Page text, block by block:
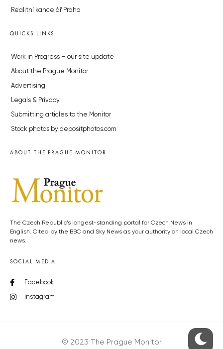
Realitní kancelář Praha
QUICKS LINKS
Work in Progress – our site update
About the Prague Monitor
Advertising
Legals & Privacy
Submitting articles to the Monitor
Stock photos by depositphotos.com
ABOUT THE PRAGUE MONITOR
The Czech Republic’s longest-standing portal for Czech News in
English. Cited by the BBC and Sky News as your authority on local Czech
news.
SOCIAL MEDIA
Facebook
Instagram
© 2023 The Prague Monitor